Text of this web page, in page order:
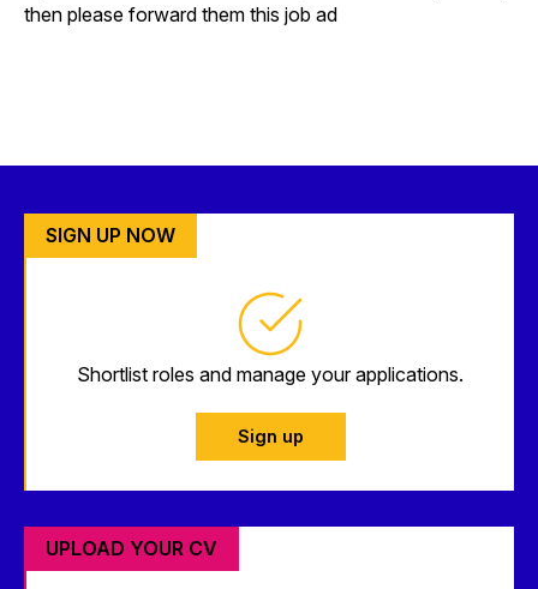
then please forward them this job ad
SIGN UP NOW
Shortlist roles and manage your applications.
Sign up
UPLOAD YOUR CV